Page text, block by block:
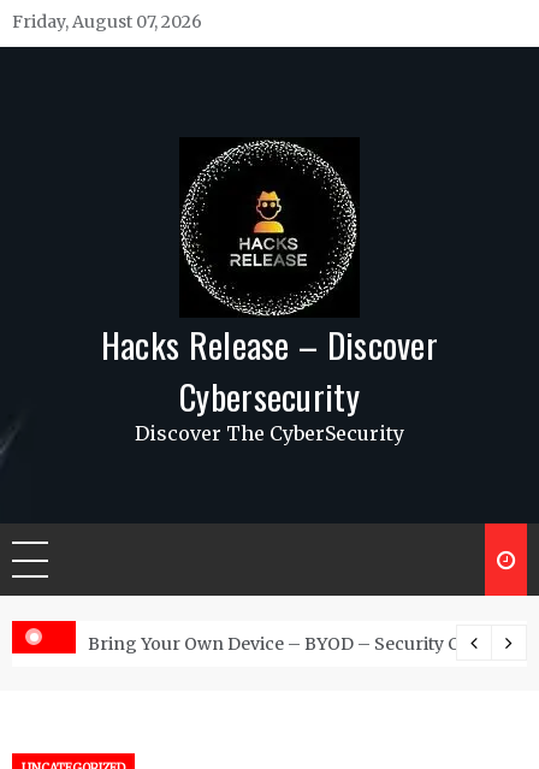
Skip
to
Friday, August 07, 2026
Hacks Release – Discover
Cybersecurity
Discover The CyberSecurity
Bring Your Own Device – BYOD – Security Controls